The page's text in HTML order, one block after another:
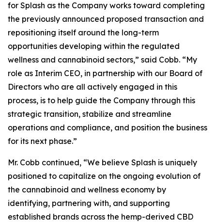
for Splash as the Company works toward completing
the previously announced proposed transaction and
repositioning itself around the long-term
opportunities developing within the regulated
wellness and cannabinoid sectors,” said Cobb. “My
role as Interim CEO, in partnership with our Board of
Directors who are all actively engaged in this
process, is to help guide the Company through this
strategic transition, stabilize and streamline
operations and compliance, and position the business
for its next phase.”
Mr. Cobb continued, “We believe Splash is uniquely
positioned to capitalize on the ongoing evolution of
the cannabinoid and wellness economy by
identifying, partnering with, and supporting
established brands across the hemp-derived CBD